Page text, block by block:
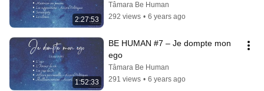
2:27:53
Tâmara Be Human
292 views • 6 years ago
1:52:33
BE HUMAN #7 – Je dompte mon
ego
Tâmara Be Human
291 views • 6 years ago